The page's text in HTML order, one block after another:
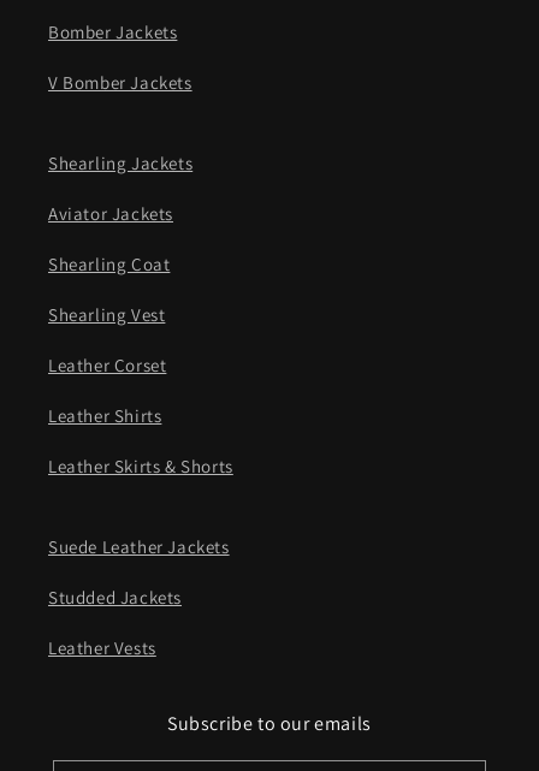
Bomber Jackets
V Bomber Jackets
Shearling Jackets
Aviator Jackets
Shearling Coat
Shearling Vest
Leather Corset
Leather Shirts
Leather Skirts & Shorts
Suede Leather Jackets
Studded Jackets
Leather Vests
Subscribe to our emails